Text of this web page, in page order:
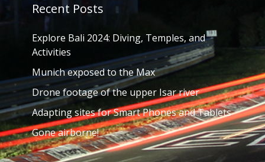
Recent Posts
Explore Bali 2024: Diving, Temples, and
Activities
Munich exposed to the Max
Drone footage of the upper Isar river
Adapting sites for Smart Phones and Tablets
Gone airborne!